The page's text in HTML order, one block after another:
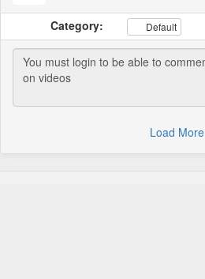
Category: Default
Load More